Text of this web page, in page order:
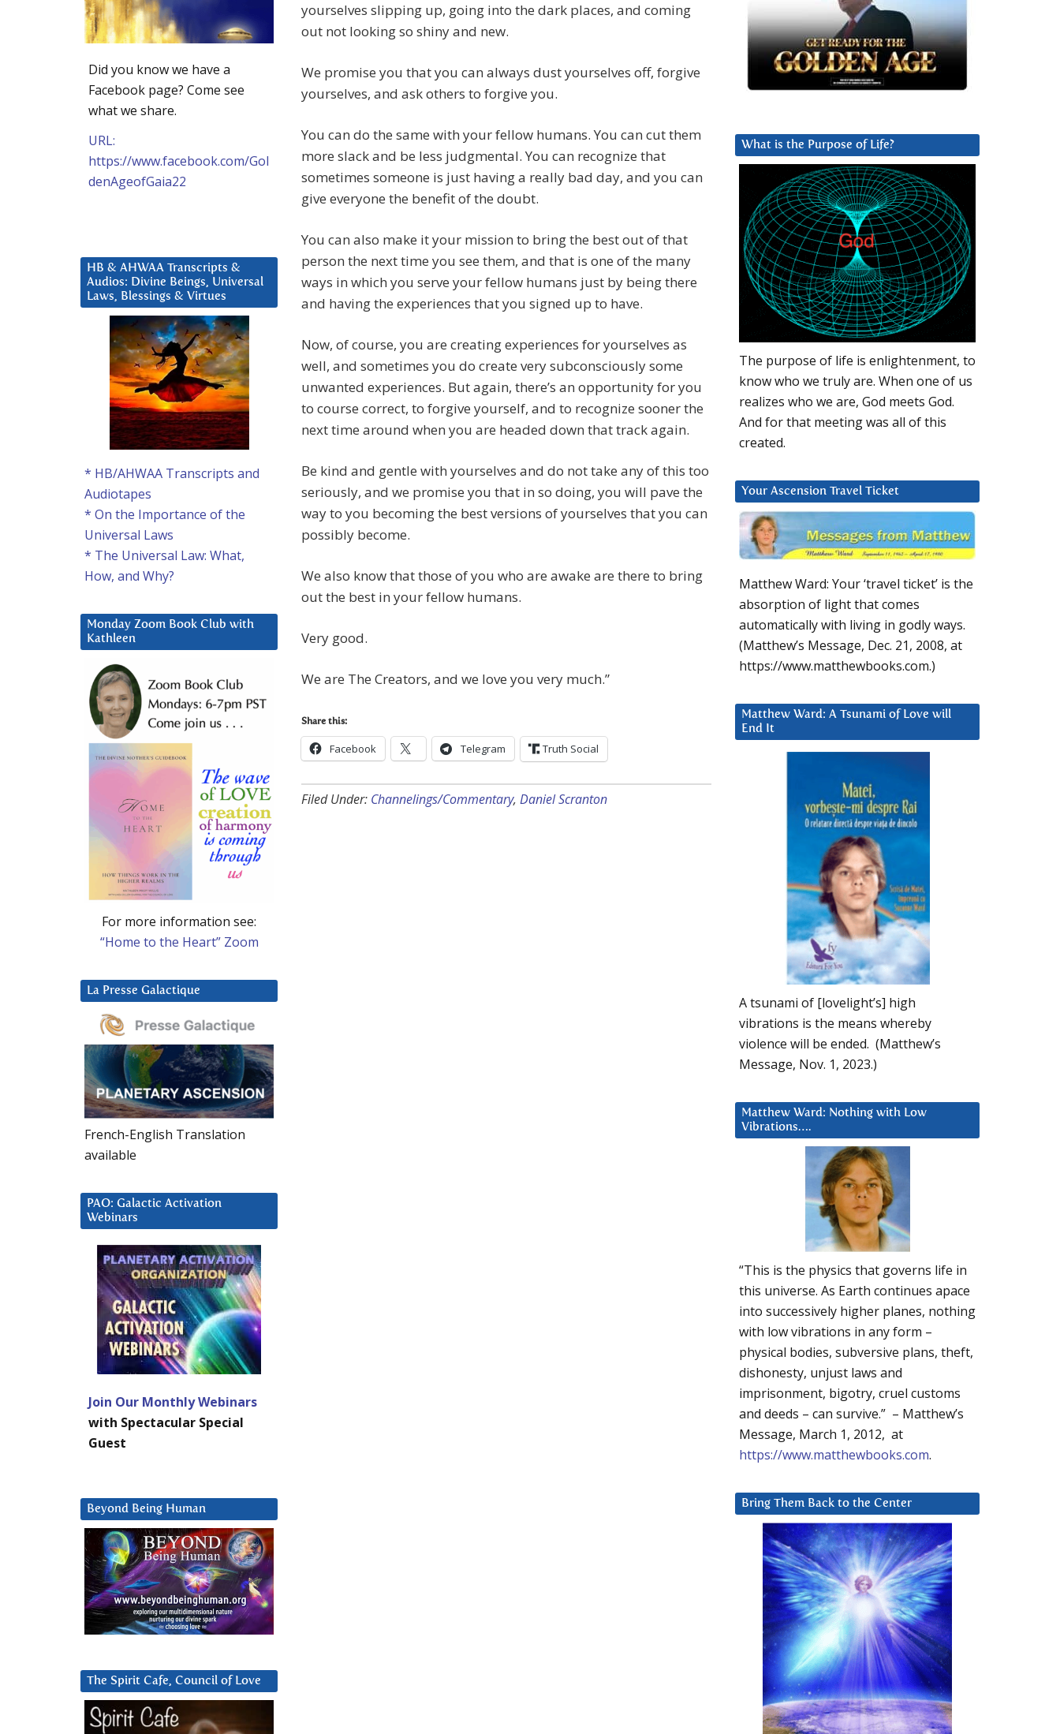
yourselves slipping up, going into the dark places, and coming
out not looking so shiny and new.
We promise you that you can always dust yourselves off, forgive
yourselves, and ask others to forgive you.
You can do the same with your fellow humans. You can cut them
more slack and be less judgmental. You can recognize that
sometimes someone is just having a really bad day, and you can
give everyone the benefit of the doubt.
You can also make it your mission to bring the best out of that
person the next time you see them, and that is one of the many
ways in which you serve your fellow humans just by being there
and having the experiences that you signed up to have.
Now, of course, you are creating experiences for yourselves as
well, and sometimes you do create very subconsciously some
unwanted experiences. But again, there’s an opportunity for you
to course correct, to forgive yourself, and to recognize sooner the
next time around when you are headed down that track again.
Be kind and gentle with yourselves and do not take any of this too
seriously, and we promise you that in so doing, you will pave the
way to you becoming the best versions of yourselves that you can
possibly become.
We also know that those of you who are awake are there to bring
out the best in your fellow humans.
Very good.
We are The Creators, and we love you very much.”
Share this:
Facebook Telegram Truth Social
Filed Under: Channelings/Commentary, Daniel Scranton
What is the Purpose of Life?
The purpose of life is enlightenment, to
know who we truly are. When one of us
realizes who we are, God meets God.
And for that meeting was all of this
created.
Your Ascension Travel Ticket
Matthew Ward: Your ‘travel ticket’ is the
absorption of light that comes
automatically with living in godly ways.
(Matthew’s Message, Dec. 21, 2008, at
https://www.matthewbooks.com.)
Matthew Ward: A Tsunami of Love will
End It
A tsunami of [lovelight’s] high
vibrations is the means whereby
violence will be ended. (Matthew’s
Message, Nov. 1, 2023.)
Matthew Ward: Nothing with Low
Vibrations….
“This is the physics that governs life in
this universe. As Earth continues apace
into successively higher planes, nothing
with low vibrations in any form –
physical bodies, subversive plans, theft,
dishonesty, unjust laws and
imprisonment, bigotry, cruel customs
and deeds – can survive.” – Matthew’s
Message, March 1, 2012, at
https://www.matthewbooks.com.
Bring Them Back to the Center
Did you know we have a
Facebook page? Come see
what we share.
URL:
https://www.facebook.com/Gol
denAgeofGaia22
HB & AHWAA Transcripts &
Audios: Divine Beings, Universal
Laws, Blessings & Virtues
* HB/AHWAA Transcripts and
Audiotapes
* On the Importance of the
Universal Laws
* The Universal Law: What,
How, and Why?
Monday Zoom Book Club with
Kathleen
For more information see:
“Home to the Heart” Zoom
La Presse Galactique
French-English Translation
available
PAO: Galactic Activation
Webinars
Join Our Monthly Webinars
with Spectacular Special
Guest
Beyond Being Human
The Spirit Cafe, Council of Love